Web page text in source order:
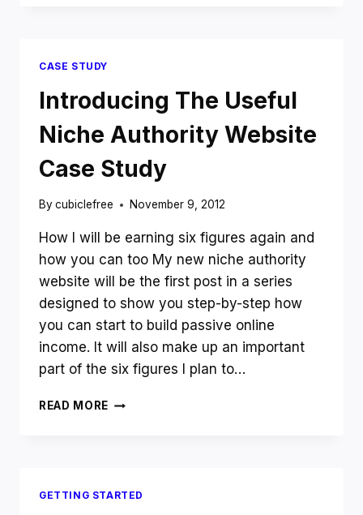
BLOGGING
TO
MAKE
MONEY
ONLINE
CASE STUDY
Introducing The Useful
Niche Authority Website
Case Study
Bycubiclefree November 9, 2012
How I will be earning six figures again and
how you can too My new niche authority
website will be the first post in a series
designed to show you step-by-step how
you can start to build passive online
income. It will also make up an important
part of the six figures I plan to…
READ MORE INTRODUCING
GETTING STARTED